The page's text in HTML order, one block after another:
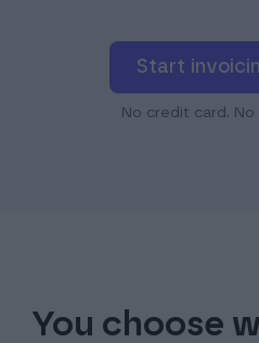
Start
No credit card.
You choose